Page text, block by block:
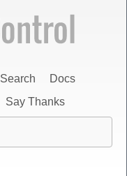
Search
Docs
Say Thanks